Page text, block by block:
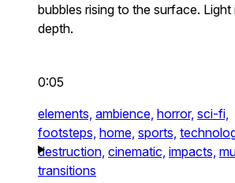
bubbles rising to the surface.
depth.
0:05
elements, ambience, horror, sci-fi,
footsteps, home, sports,
destruction, cinematic, impacts,
transitions